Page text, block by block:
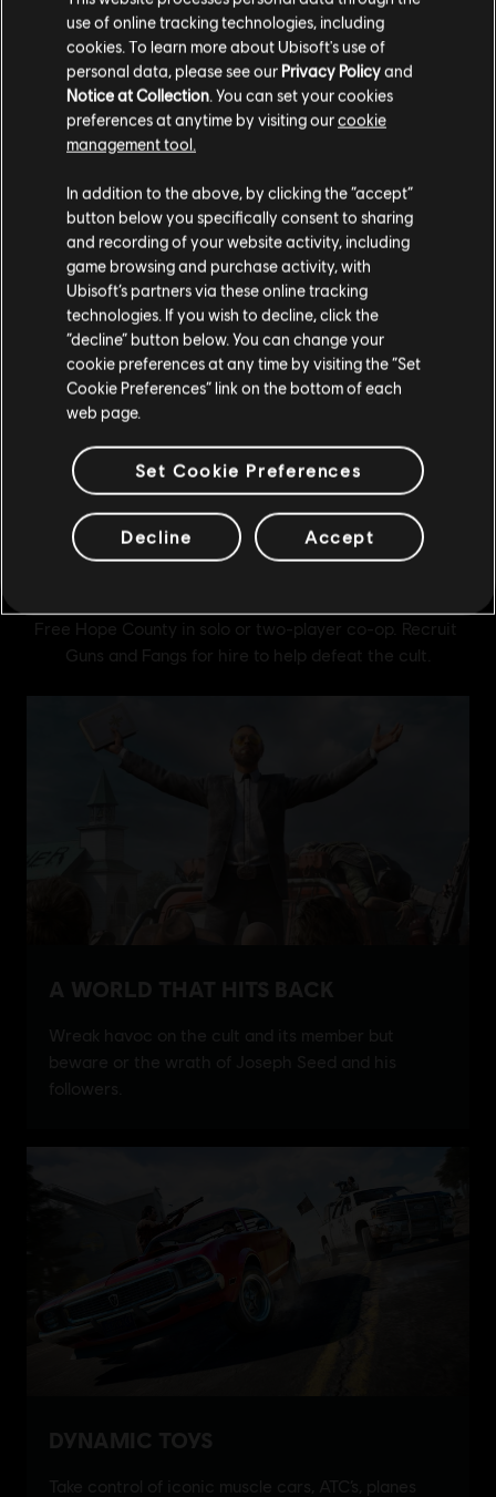
Please visit our local Store in order to make your
purchase.
Stay on the current Store
Update your location
use of online tracking technologies, including
cookies. To learn more about Ubisoft's use of
personal data, please see our Privacy Policyand
Notice at Collection. You can set your cookies
preferences at anytime by visiting ourcookie
management tool.
In addition to the above, by clicking the “accept”
button below you specifically consent to sharing
and recording of your website activity, including
game browsing and purchase activity, with
Ubisoft’s partners via these online tracking
technologies. If you wish to decline, click the
“decline” button below. You can change your
cookie preferences at any time by visiting the “Set
Cookie Preferences” link on the bottom of each
web page.
Set Cookie Preferences
Decline Accept